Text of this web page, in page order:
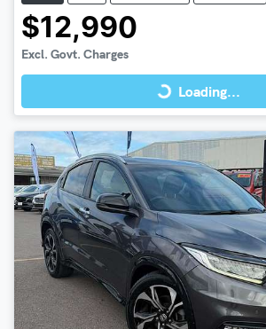
$12,990
Excl. Govt. Charges Loading...
Loading...